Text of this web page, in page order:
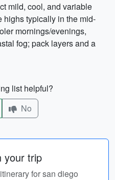
mild, cool, and variable
typically in the mid-
mornings/evenings,
fog; pack layers and a
list helpful?
No
your trip
for san diego